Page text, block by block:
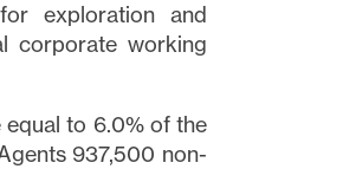
exploration and
corporate working
to 6.0% of the
937,500 non-